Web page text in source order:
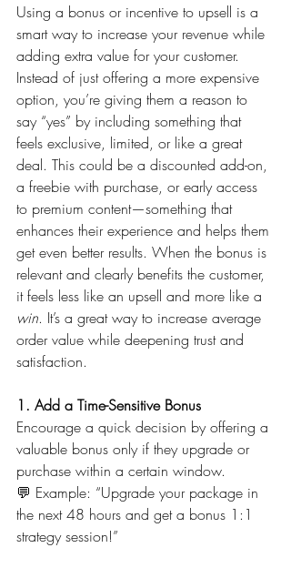
Using a bonus or incentive to upsell is a
smart way to increase your revenue while
adding extra value for your customer.
Instead of just offering a more expensive
option, you’re giving them a reason to
say “yes” by including something that
feels exclusive, limited, or like a great
deal. This could be a discounted add-on,
a freebie with purchase, or early access
to premium content—something that
enhances their experience and helps them
get even better results. When the bonus is
relevant and clearly benefits the customer,
it feels less like an upsell and more like a
win. It’s a great way to increase average
order value while deepening trust and
satisfaction.
1. Add a Time-Sensitive Bonus
Encourage a quick decision by offering a
valuable bonus only if they upgrade or
purchase within a certain window.
💬 Example: “Upgrade your package in
the next 48 hours and get a bonus 1:1
strategy session!”